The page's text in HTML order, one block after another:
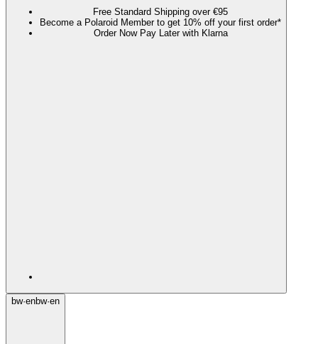
Free Standard Shipping over €95
Become a Polaroid Member to get 10% off your first order*
Order Now Pay Later with Klarna
bw·enbw·en